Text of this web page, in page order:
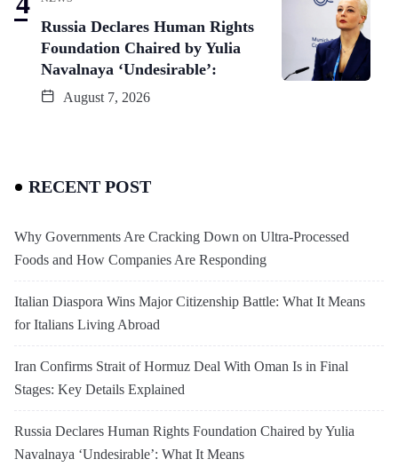
Russia Declares Human Rights
Foundation Chaired by Yulia
Navalnaya ‘Undesirable’:
August 7, 2026
RECENT POST
Why Governments Are Cracking Down on Ultra-Processed
Foods and How Companies Are Responding
Italian Diaspora Wins Major Citizenship Battle: What It Means
for Italians Living Abroad
Iran Confirms Strait of Hormuz Deal With Oman Is in Final
Stages: Key Details Explained
Russia Declares Human Rights Foundation Chaired by Yulia
Navalnaya ‘Undesirable’: What It Means